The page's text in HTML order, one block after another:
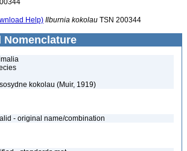
Help) Ilburnia kokolau TSN 200344
Nomenclature
kokolau (Muir, 1919)
- original name/combination